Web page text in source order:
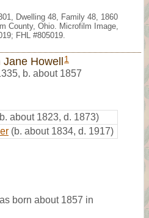
Dwelling 48, Family 48, 1860
County, Ohio. Microfilm Image,
FHL #805019.
Jane Howell 1
, b. about 1857
about 1823, d. 1873)
(b. about 1834, d. 1917)
born about 1857 in